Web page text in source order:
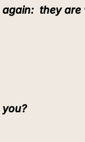
they are